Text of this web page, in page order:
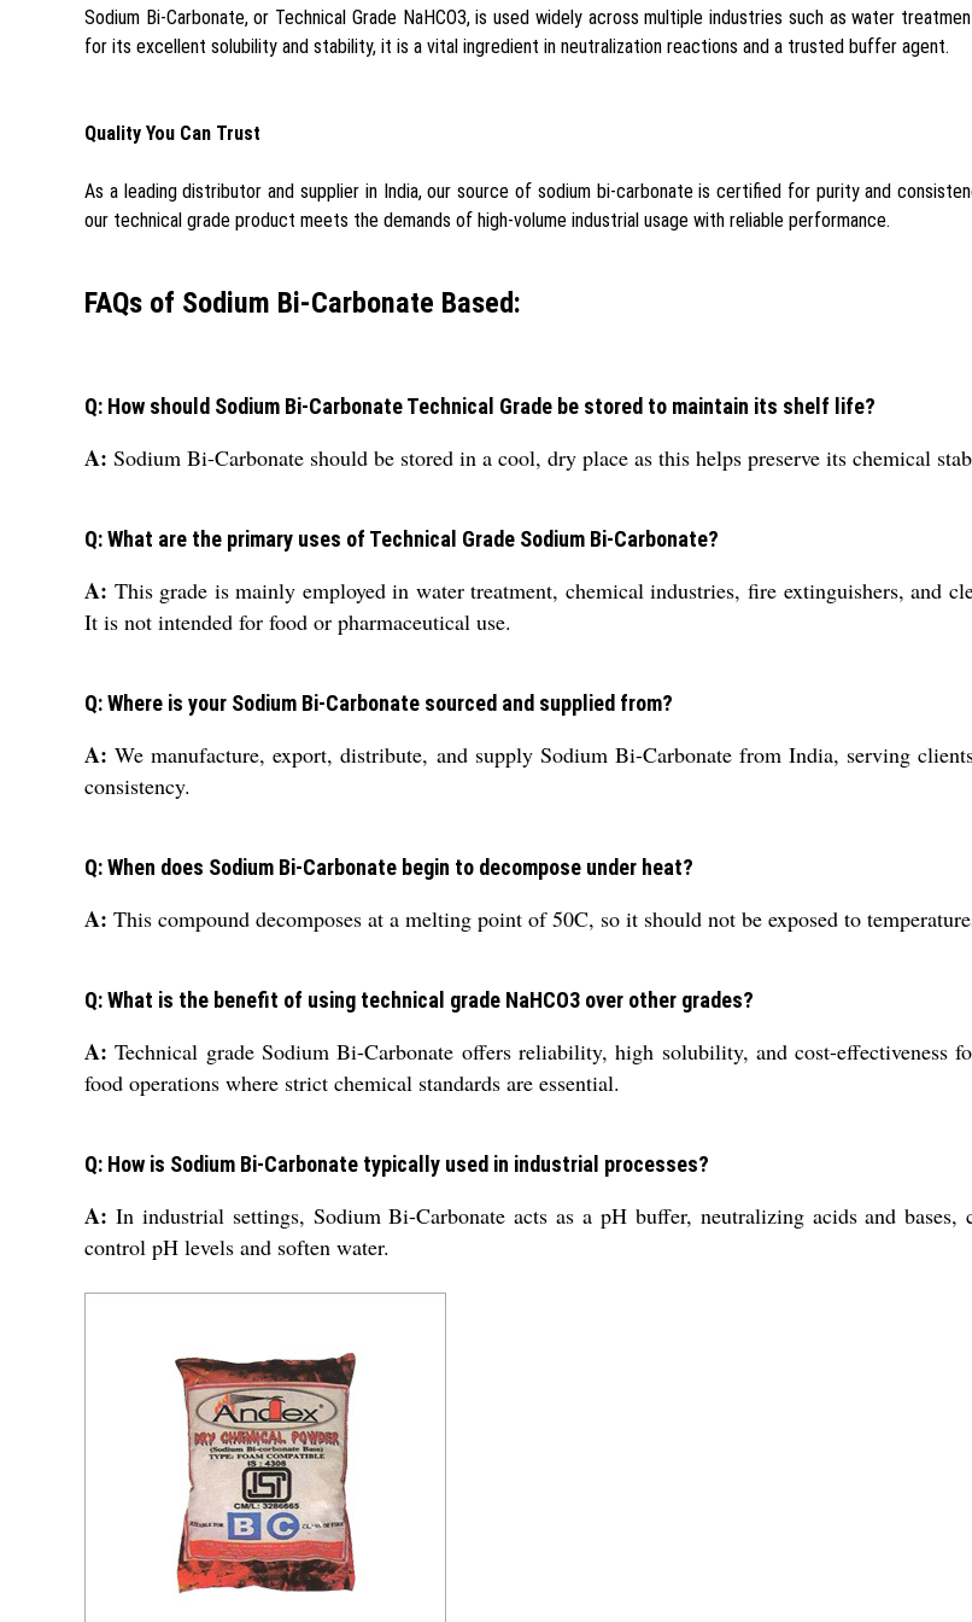
Sodium Bi-Carbonate, or Technical Grade NaHCO3, is used widely across multiple industries such as water
for its excellent solubility and stability, it is a vital ingredient in neutralization reactions and a trusted buffer agent.
Quality You Can Trust
As a leading distributor and supplier in India, our source of sodium bi-carbonate is certified for purity and
our technical grade product meets the demands of high-volume industrial usage with reliable performance.
FAQs of Sodium Bi-Carbonate Based:
Q: How should Sodium Bi-Carbonate Technical Grade be stored to maintain its shelf life?
A: Sodium Bi-Carbonate should be stored in a cool, dry place as this helps preserve its chemical
Q: What are the primary uses of Technical Grade Sodium Bi-Carbonate?
A: This grade is mainly employed in water treatment, chemical industries, fire extinguishers, and
It is not intended for food or pharmaceutical use.
Q: Where is your Sodium Bi-Carbonate sourced and supplied from?
A: We manufacture, export, distribute, and supply Sodium Bi-Carbonate from India, serving
consistency.
Q: When does Sodium Bi-Carbonate begin to decompose under heat?
A: This compound decomposes at a melting point of 50C, so it should not be exposed to
Q: What is the benefit of using technical grade NaHCO3 over other grades?
A: Technical grade Sodium Bi-Carbonate offers reliability, high solubility, and cost-
food operations where strict chemical standards are essential.
Q: How is Sodium Bi-Carbonate typically used in industrial processes?
A: In industrial settings, Sodium Bi-Carbonate acts as a pH buffer, neutralizing acids and
control pH levels and soften water.